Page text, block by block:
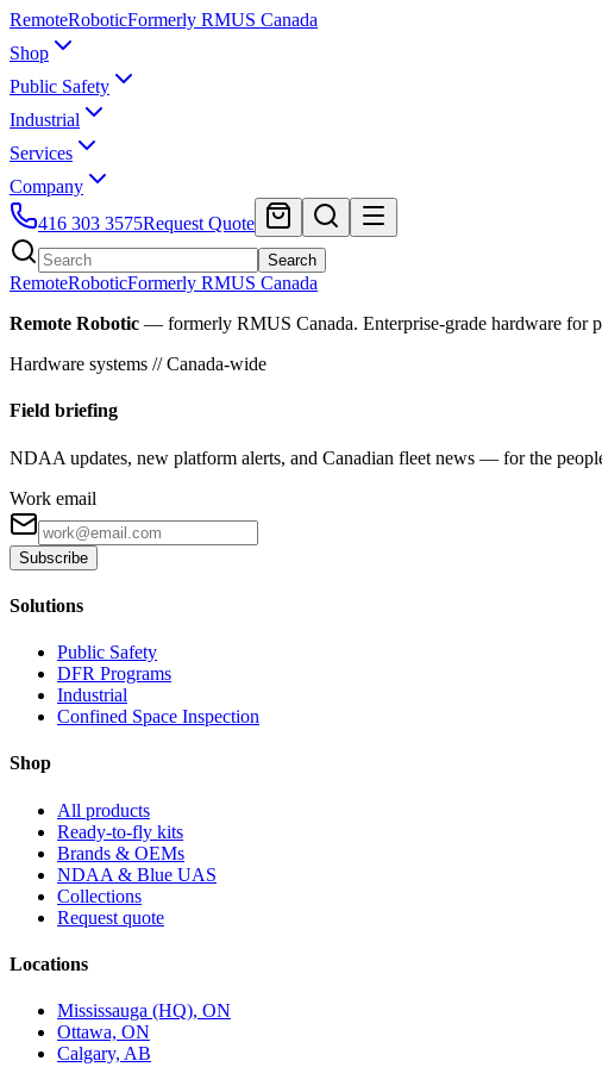
RemoteRoboticFormerly RMUS Canada
Shop
Public Safety
Industrial
Services
Company
416 303 3575Request Quote
Search
RemoteRoboticFormerly RMUS Canada
Remote Robotic — formerly RMUS Canada. Enterprise-grade hardware for
Hardware systems // Canada-wide
Field briefing
NDAA updates, new platform alerts, and Canadian fleet news — for the
Work email
Subscribe
Solutions
Public Safety
DFR Programs
Industrial
Confined Space Inspection
Shop
All products
Ready-to-fly kits
Brands & OEMs
NDAA & Blue UAS
Collections
Request quote
Locations
Mississauga (HQ), ON
Ottawa, ON
Calgary, AB